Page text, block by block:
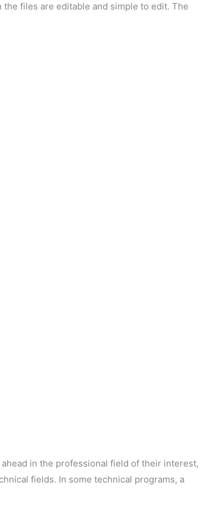
files are editable and simple to edit. The
in the professional field of their interest,
fields. In some technical programs, a